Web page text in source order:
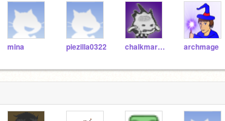
mina piezilla0322 chalkmarrow archmage